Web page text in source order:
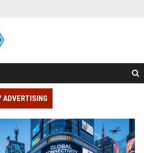
ADVERTISING